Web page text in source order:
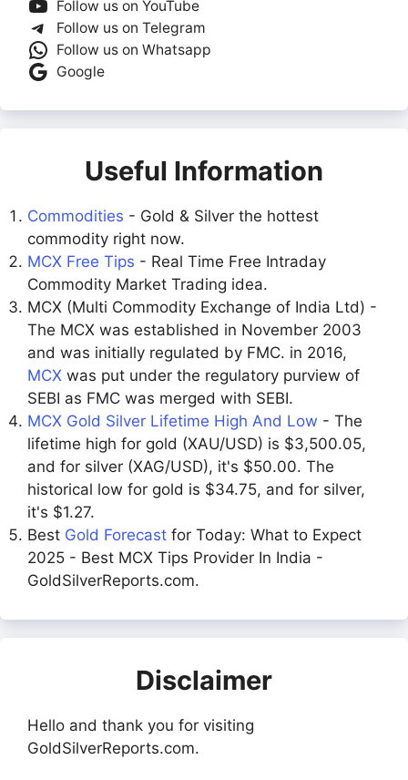
Follow us on YouTube
Follow us on Telegram
Follow us on Whatsapp
Google
Useful Information
Commodities - Gold & Silver the hottest
commodity right now.
MCX Free Tips - Real Time Free Intraday
Commodity Market Trading idea.
MCX (Multi Commodity Exchange of India Ltd) -
The MCX was established in November 2003
and was initially regulated by FMC. in 2016,
MCX was put under the regulatory purview of
SEBI as FMC was merged with SEBI.
MCX Gold Silver Lifetime High And Low - The
lifetime high for gold (XAU/USD) is $3,500.05,
and for silver (XAG/USD), it's $50.00. The
historical low for gold is $34.75, and for silver,
it's $1.27.
Best Gold Forecast for Today: What to Expect
2025 - Best MCX Tips Provider In India -
GoldSilverReports.com.
Disclaimer
Hello and thank you for visiting
GoldSilverReports.com.